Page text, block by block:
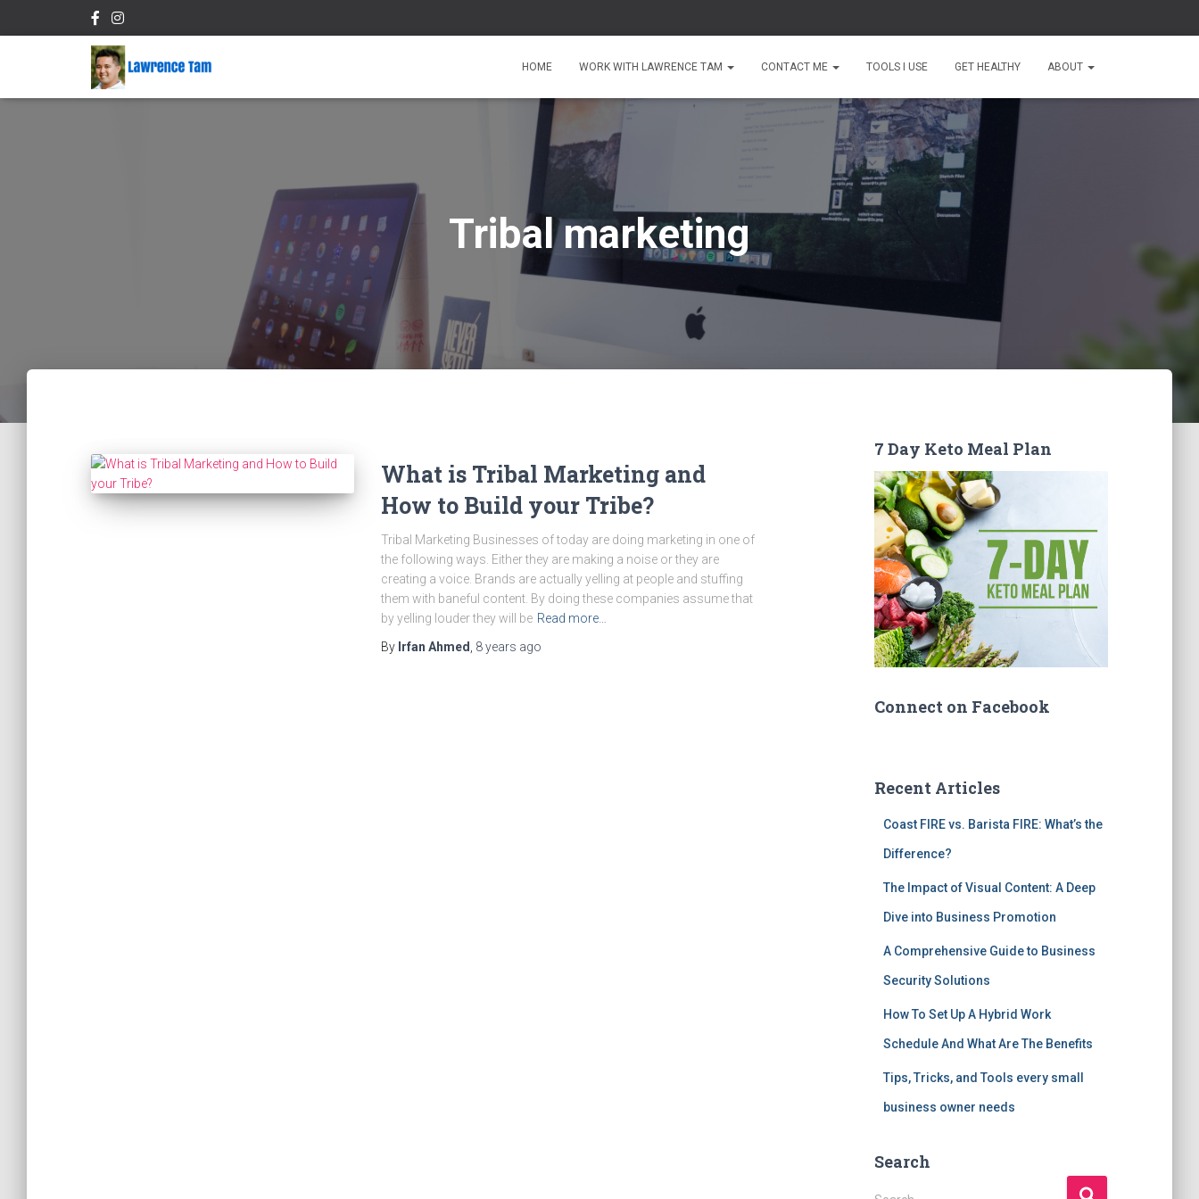
HOME WORK WITH LAWRENCE TAM CONTACT ME TOOLS I USE GET HEALTHY ABOUT
Tribal marketing
What is Tribal Marketing and
How to Build your Tribe?
Tribal Marketing Businesses of today are doing marketing in one of
the following ways. Either they are making a noise or they are
creating a voice. Brands are actually yelling at people and stuffing
them with baneful content. By doing these companies assume that
by yelling louder they will be Read more…
By Irfan Ahmed 8 years ago
7 Day Keto Meal Plan
Connect on Facebook
Recent Articles
Coast FIRE vs. Barista FIRE: What’s the
Difference?
The Impact of Visual Content: A Deep
Dive into Business Promotion
A Comprehensive Guide to Business
Security Solutions
How To Set Up A Hybrid Work
Schedule And What Are The Benefits
Tips, Tricks, and Tools every small
business owner needs
Search
S